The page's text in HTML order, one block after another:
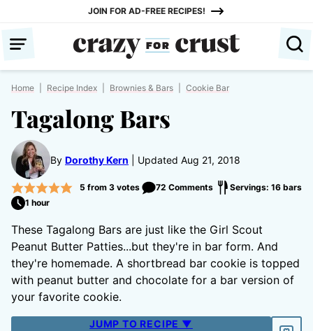
content
JOIN FOR AD-FREE RECIPES!
Home Recipe Index Brownies & Bars Cookie Bar
Tagalong Bars
By Dorothy Kern Updated Aug 21, 2018
5 from 3votes 72 Comments
Servings: 16 bars
1 hour
These Tagalong Bars are just like the Girl Scout
Peanut Butter Patties...but they're in bar form. And
they're homemade. A shortbread bar cookie is topped
with peanut butter and chocolate for a bar version of
your favorite cookie.
JUMP TO RECIPE ▼